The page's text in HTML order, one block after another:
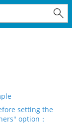
setting the
option：